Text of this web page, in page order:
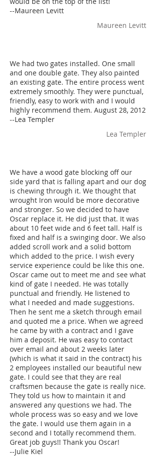
--Maureen Levitt
Maureen Levitt
We had two gates installed. One small
and one double gate. They also painted
an existing gate. The entire process went
extremely smoothly. They were punctual,
friendly, easy to work with and I would
highly recommend them. August 28, 2012
--Lea Templer
Lea Templer
We have a wood gate blocking off our
side yard that is falling apart and our dog
is chewing through it. We thought that
wrought Iron would be more decorative
and stronger. So we decided to have
Oscar replace it. He did just that. It was
about 10 feet wide and 6 feet tall. Half is
fixed and half is a swinging door. We also
added scroll work and a solid bottom
which added to the price. I wish every
service experience could be like this one.
Oscar came out to meet me and see what
kind of gate I needed. He was totally
punctual and friendly. He listened to
what I needed and made suggestions.
Then he sent me a sketch through email
and quoted me a price. When we agreed
he came by with a contract and I gave
him a deposit. He was easy to contact
over email and about 2 weeks later
(which is what it said in the contract) his
2 employees installed our beautiful new
gate. I could see that they are real
craftsmen because the gate is really nice.
They told us how to maintain it and
answered any questions we had. The
whole process was so easy and we love
the gate. I would use them again in a
second and I totally recommend them.
Great job guys!! Thank you Oscar!
--Julie Kiel